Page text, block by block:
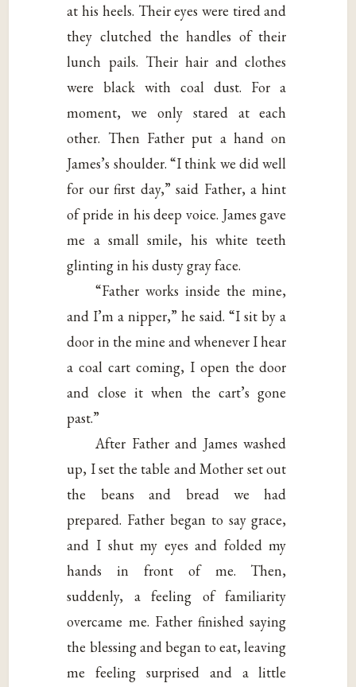
at his heels. Their eyes were tired and
they clutched the handles of their
lunch pails. Their hair and clothes
were black with coal dust. For a
moment, we only stared at each
other. Then Father put a hand on
James’s shoulder. “I think we did well
for our first day,” said Father, a hint
of pride in his deep voice. James gave
me a small smile, his white teeth
glinting in his dusty gray face.
“Father works inside the mine,
and I’m a nipper,” he said. “I sit by a
door in the mine and whenever I hear
a coal cart coming, I open the door
and close it when the cart’s gone
past.”
After Father and James washed
up, I set the table and Mother set out
the beans and bread we had
prepared. Father began to say grace,
and I shut my eyes and folded my
hands in front of me. Then,
suddenly, a feeling of familiarity
overcame me. Father finished saying
the blessing and began to eat, leaving
me feeling surprised and a little